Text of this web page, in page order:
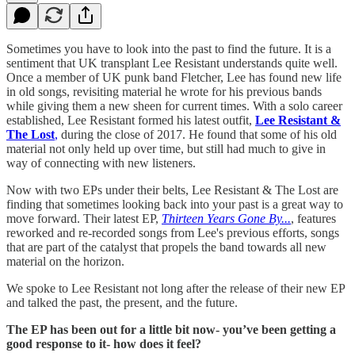
Sometimes you have to look into the past to find the future. It is a
sentiment that UK transplant Lee Resistant understands quite well.
Once a member of UK punk band Fletcher, Lee has found new life
in old songs, revisiting material he wrote for his previous bands
while giving them a new sheen for current times. With a solo career
established, Lee Resistant formed his latest outfit, Lee Resistant &
The Lost, during the close of 2017. He found that some of his old
material not only held up over time, but still had much to give in
way of connecting with new listeners.
Now with two EPs under their belts, Lee Resistant & The Lost are
finding that sometimes looking back into your past is a great way to
move forward. Their latest EP, Thirteen Years Gone By..., features
reworked and re-recorded songs from Lee's previous efforts, songs
that are part of the catalyst that propels the band towards all new
material on the horizon.
We spoke to Lee Resistant not long after the release of their new EP
and talked the past, the present, and the future.
The EP has been out for a little bit now- you’ve been getting a
good response to it- how does it feel?